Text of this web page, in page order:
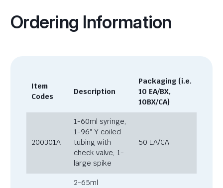
Ordering Information
Item
Codes
Description
Packaging (i.e.
10 EA/BX,
10BX/CA)
200301A
1-60ml syringe,
1-96″ Y coiled
tubing with
check valve, 1-
large spike
50 EA/CA
2-65ml